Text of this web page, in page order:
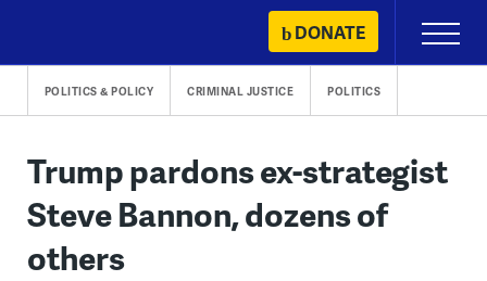
content
DONATE
Primary
Menu
POLITICS & POLICY CRIMINAL JUSTICE POLITICS
Trump pardons ex-strategist
Steve Bannon, dozens of
others